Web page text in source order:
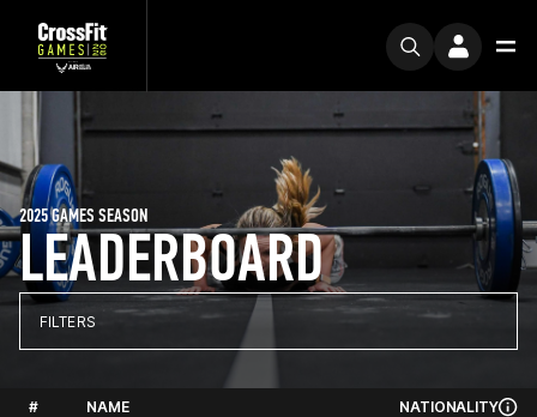
LEADERBOARD
2025 GAMES SEASON
FILTERS
# NAME NATIONALITY